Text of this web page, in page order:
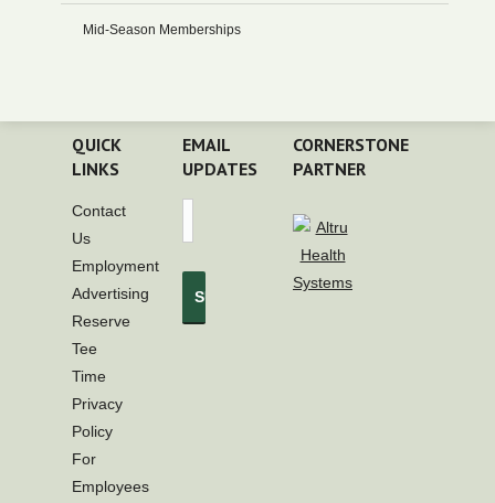
Mid-Season Memberships
QUICK
LINKS
Contact
Us
Employment
Advertising
Reserve
Tee
Time
Privacy
Policy
For
Employees
EMAIL
UPDATES
CORNERSTONE
PARTNER